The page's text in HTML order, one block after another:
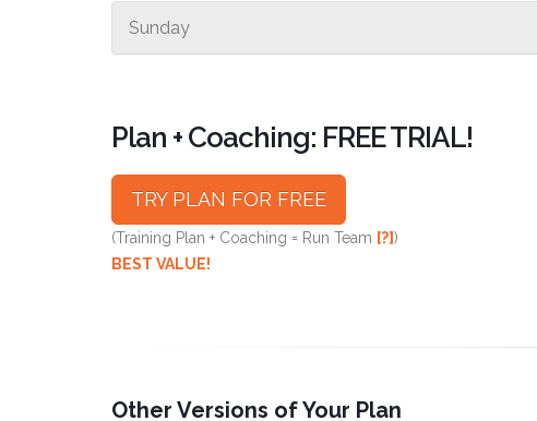
Sunday
Plan + Coaching: FREE TRIAL!
TRY PLAN FOR FREE
(Training Plan + Coaching = Run Team [?])
BEST VALUE!
Other Versions of Your Plan